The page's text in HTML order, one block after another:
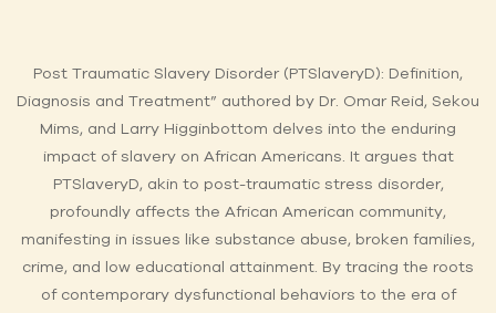
Post Traumatic Slavery Disorder (PTSlaveryD): Definition,
Diagnosis and Treatment” authored by Dr. Omar Reid, Sekou
Mims, and Larry Higginbottom delves into the enduring
impact of slavery on African Americans. It argues that
PTSlaveryD, akin to post-traumatic stress disorder,
profoundly affects the African American community,
manifesting in issues like substance abuse, broken families,
crime, and low educational attainment. By tracing the roots
of contemporary dysfunctional behaviors to the era of